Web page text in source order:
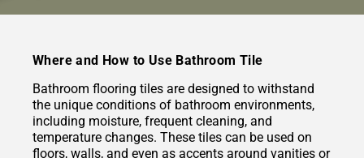
Where and How to Use Bathroom Tile
Bathroom flooring tiles are designed to withstand
the unique conditions of bathroom environments,
including moisture, frequent cleaning, and
temperature changes. These tiles can be used on
floors, walls, and even as accents around vanities or